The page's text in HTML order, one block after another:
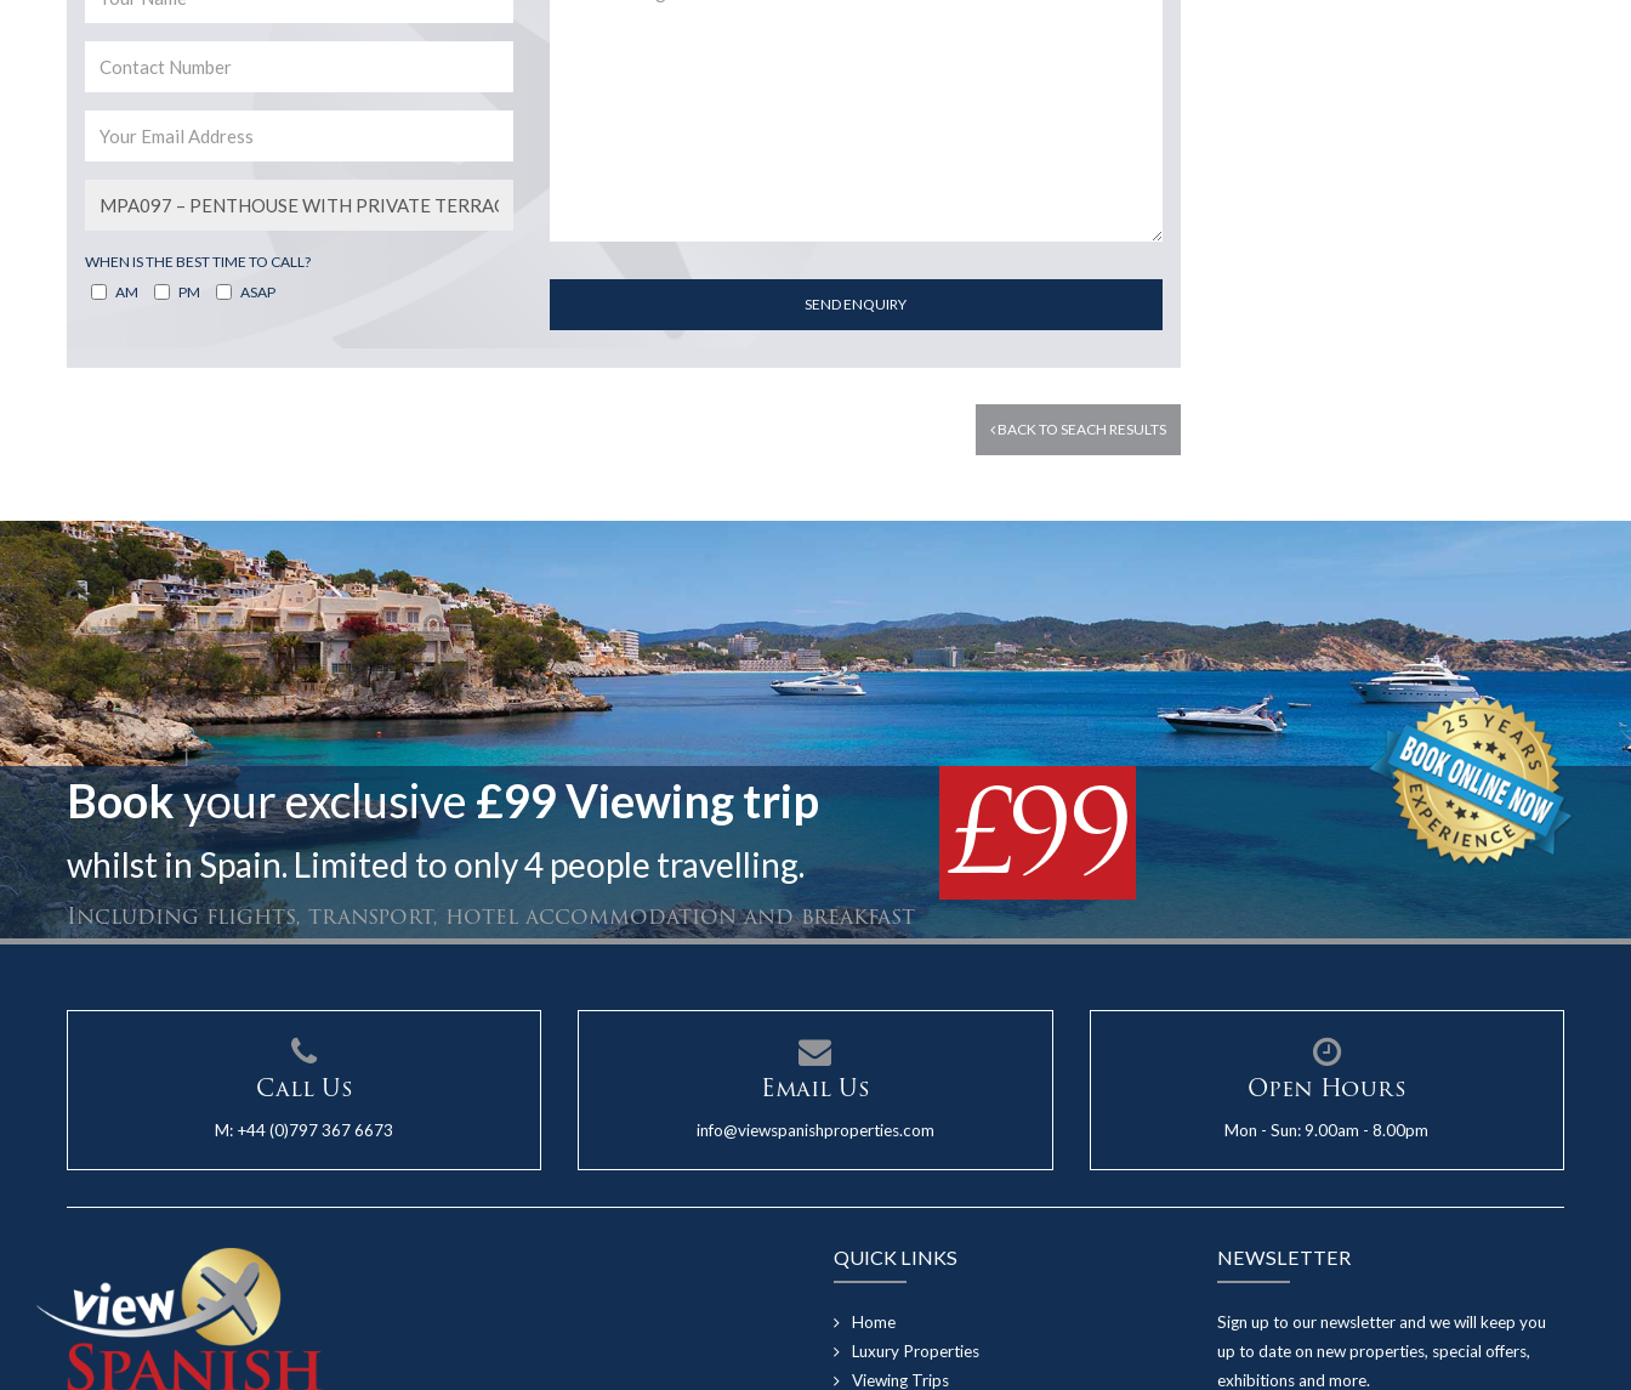
WHEN IS THE BEST TIME TO CALL?
AM
PM ASAP
SEND ENQUIRY
BACK TO SEACH RESULTS
Bookyour exclusive £99 Viewing trip
whilst in Spain. Limited to only 4 people travelling.
Including flights, transport, hotel accommodation and breakfast £99
Call Us
M: +44 (0)797 367 6673
Email Us
info@viewspanishproperties.com
Open Hours
Mon - Sun: 9.00am - 8.00pm
QUICK LINKS
Home
Luxury Properties
Viewing Trips
NEWSLETTER
Sign up to our newsletter and we will keep you
up to date on new properties, special offers,
exhibitions and more.